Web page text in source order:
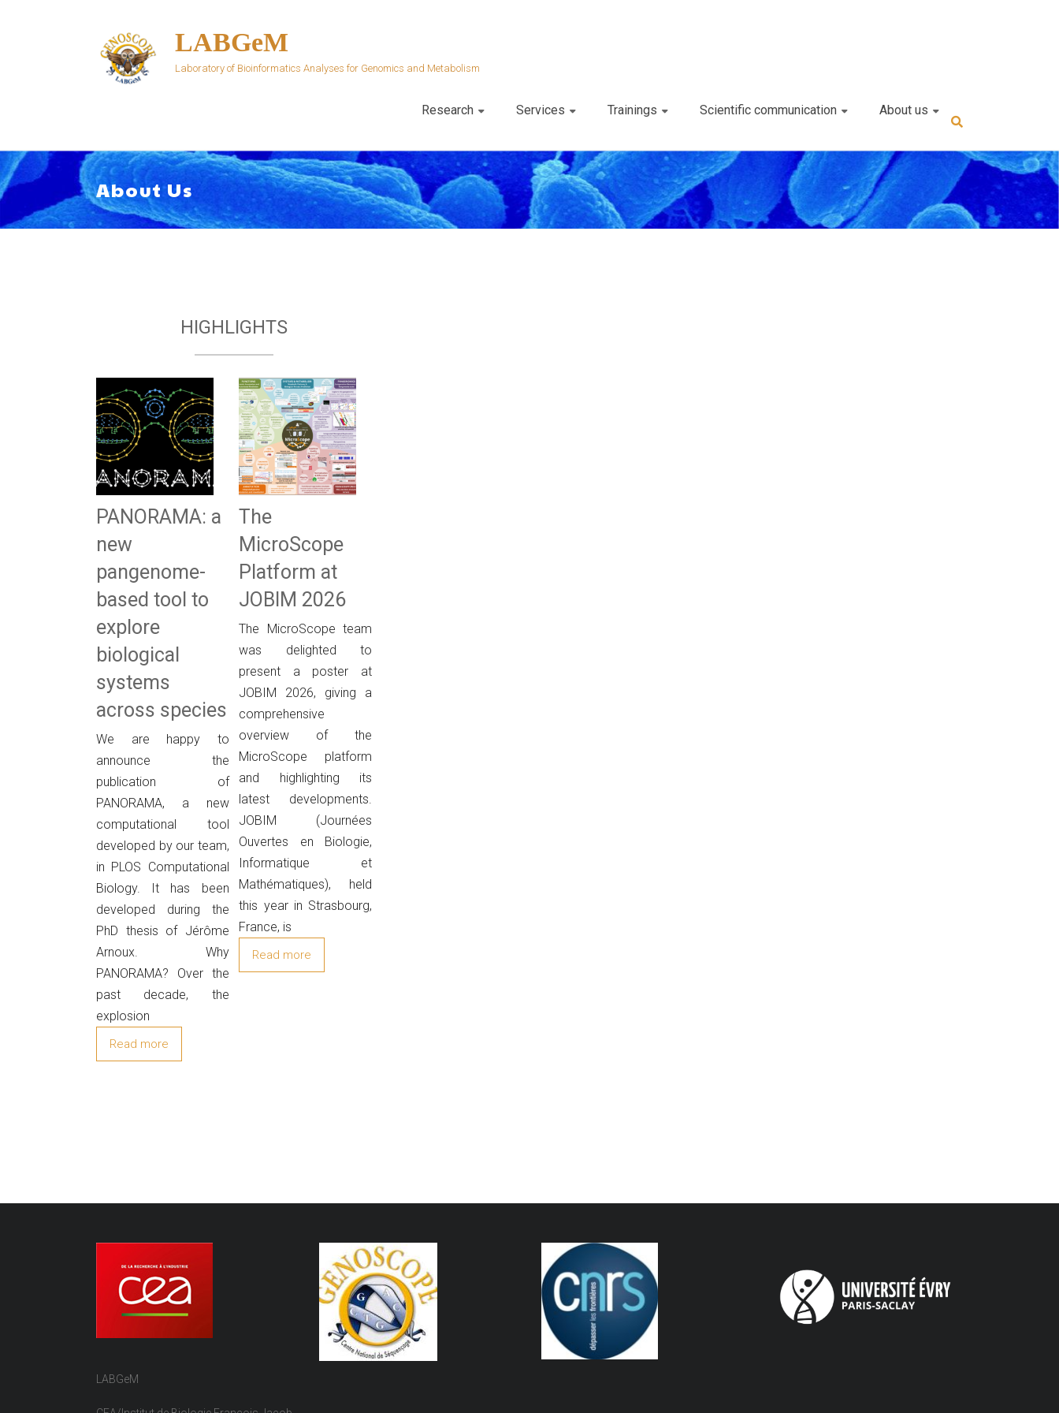
LABGeM
Laboratory of Bioinformatics Analyses for Genomics and Metabolism
Research Services Trainings Scientific communication About us
About Us
HIGHLIGHTS
PANORAMA: a
new
pangenome-
based tool to
explore
biological
systems
across species
We are happy to
announce the
publication of
PANORAMA, a new
computational tool
developed by our team,
in PLOS Computational
Biology. It has been
developed during the
PhD thesis of Jérôme
Arnoux. Why
PANORAMA? Over the
past decade, the
explosion
Read more
The
MicroScope
Platform at
JOBIM 2026
The MicroScope team
was delighted to
present a poster at
JOBIM 2026, giving a
comprehensive
overview of the
MicroScope platform
and highlighting its
latest developments.
JOBIM (Journées
Ouvertes en Biologie,
Informatique et
Mathématiques), held
this year in Strasbourg,
France, is
Read more
LABGeM